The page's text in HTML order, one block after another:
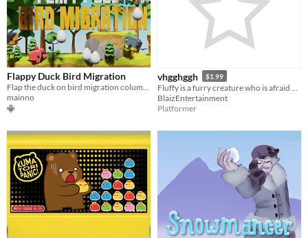
Flappy Duck Bird Migration
Flap the duck on bird migration columns, flap up and down, shot and share
mainno
vhgghggh $1.99
BlaizEntertainment
Platformer